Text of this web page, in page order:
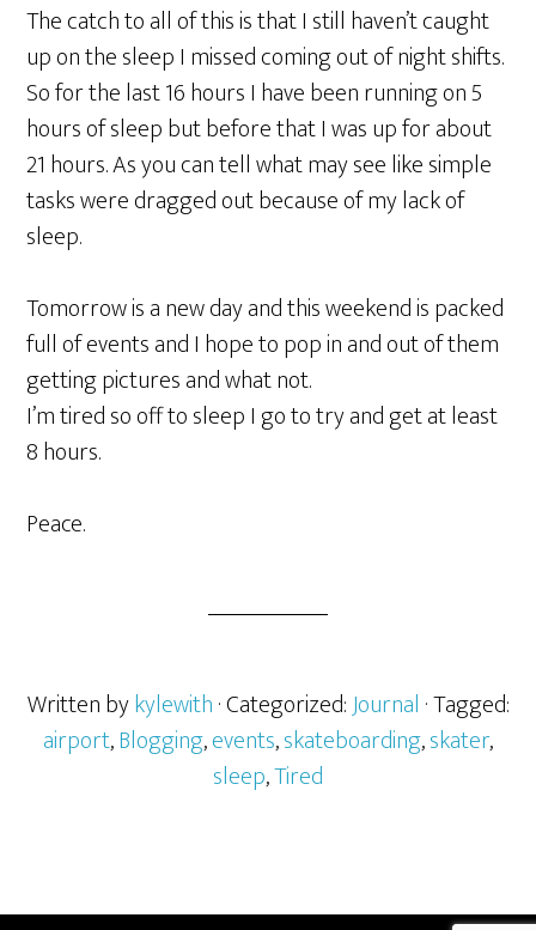
The catch to all of this is that I still haven’t caught
up on the sleep I missed coming out of night shifts.
So for the last 16 hours I have been running on 5
hours of sleep but before that I was up for about
21 hours. As you can tell what may see like simple
tasks were dragged out because of my lack of
sleep.
Tomorrow is a new day and this weekend is packed
full of events and I hope to pop in and out of them
getting pictures and what not.
I’m tired so off to sleep I go to try and get at least
8 hours.
Peace.
Written bykylewith· Categorized:Journal · Tagged:
airport,Blogging,events,skateboarding,skater,
sleep,Tired